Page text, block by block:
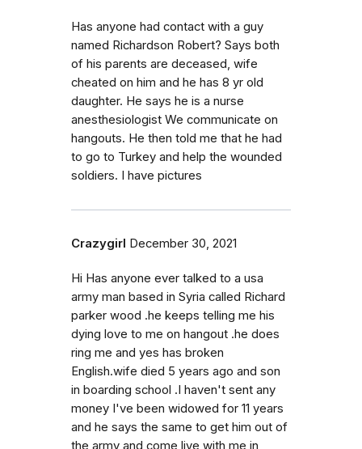
Has anyone had contact with a guy
named Richardson Robert? Says both
of his parents are deceased, wife
cheated on him and he has 8 yr old
daughter. He says he is a nurse
anesthesiologist We communicate on
hangouts. He then told me that he had
to go to Turkey and help the wounded
soldiers. I have pictures
Crazygirl December 30, 2021
Hi Has anyone ever talked to a usa
army man based in Syria called Richard
parker wood .he keeps telling me his
dying love to me on hangout .he does
ring me and yes has broken
English.wife died 5 years ago and son
in boarding school .I haven't sent any
money I've been widowed for 11 years
and he says the same to get him out of
the army and come live with me in